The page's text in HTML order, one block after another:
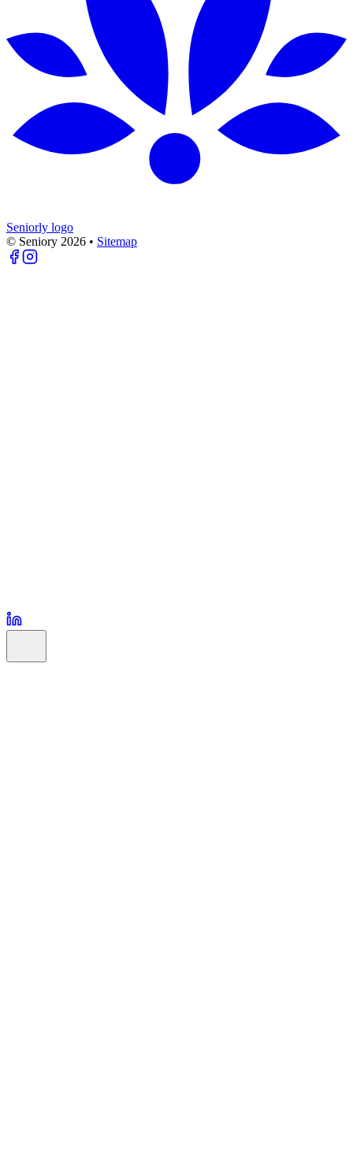
Seniorly logo
© Seniory 2026 • Sitemap